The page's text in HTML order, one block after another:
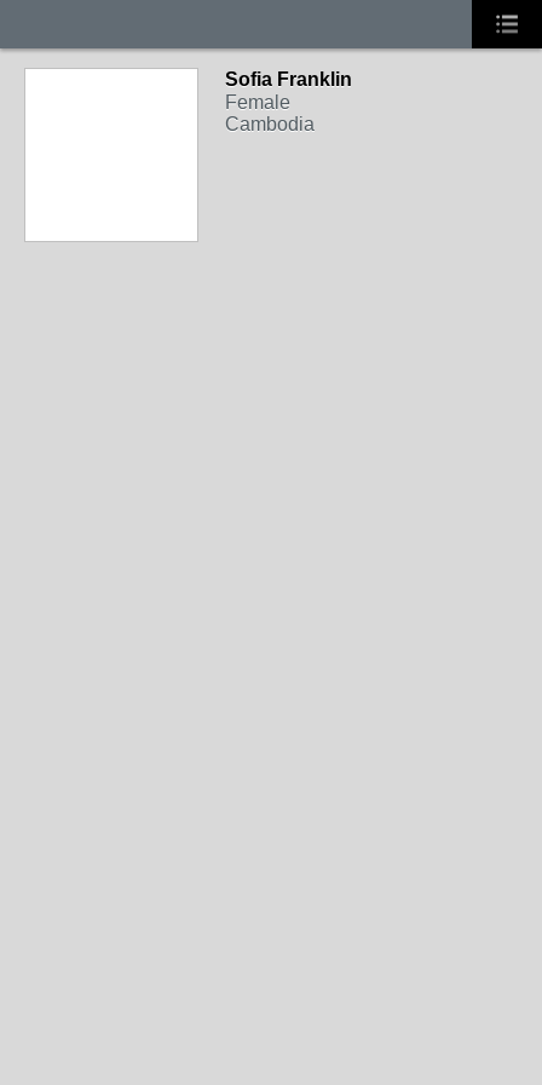
Sofia Franklin
Female
Cambodia